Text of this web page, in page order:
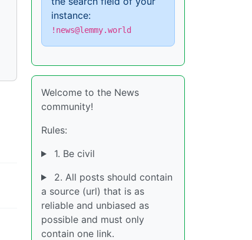
instance:
!news@lemmy.world
Welcome to the News
community!
Rules:
1. Be civil
2. All posts should contain
a source (url) that is as
reliable and unbiased as
possible and must only
contain one link.